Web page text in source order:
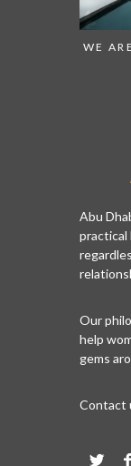
WE
Abu
practical
Our
help
gems
Contact